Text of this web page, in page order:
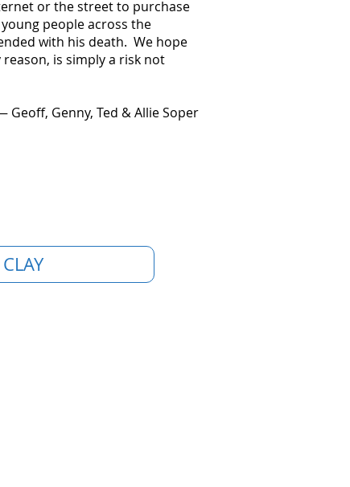
or the street to purchase
people across the
with his death. We hope
is simply a risk not
Geoff, Genny, Ted & Allie Soper